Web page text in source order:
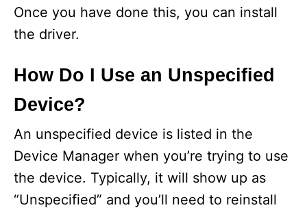
Once you have done this, you can install
the driver.
How Do I Use an Unspecified
Device?
An unspecified device is listed in the
Device Manager when you’re trying to use
the device. Typically, it will show up as
“Unspecified” and you’ll need to reinstall